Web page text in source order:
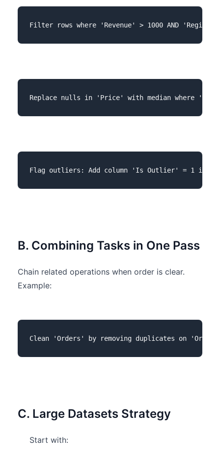
B. Combining Tasks in One Pass
Chain related operations when order is clear.
Example:
C. Large Datasets Strategy
Start with: